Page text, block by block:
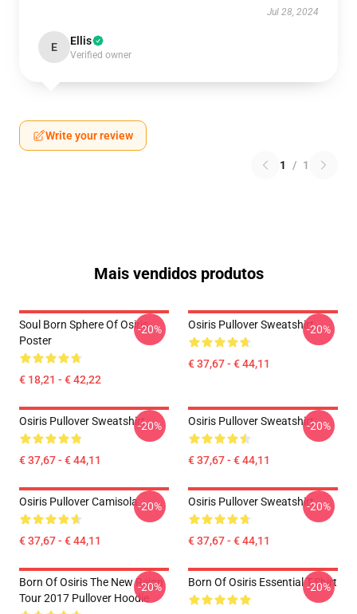
Jul 28, 2024
E Ellis
Verified owner
Write your review
1 / 1
Mais vendidos produtos
Soul Born Sphere Of Osiris
Poster
€ 18,21 - € 42,22
-20% Osiris Pullover Sweatshirt
€ 37,67 - € 44,11
-20%
Osiris Pullover Sweatshirt
€ 37,67 - € 44,11
-20% Osiris Pullover Sweatshirt
€ 37,67 - € 44,11
-20%
Osiris Pullover Camisola
€ 37,67 - € 44,11
-20% Osiris Pullover Sweatshirt
€ 37,67 - € 44,11
-20%
Born Of Osiris The New Reign
Tour 2017 Pullover Hoodie
-20% Born Of Osiris Essential T-Shirt
-20%